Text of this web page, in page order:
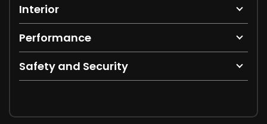
Interior
Performance
Safety and Security